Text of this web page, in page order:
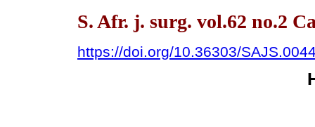
S. Afr. j. surg. vol.62 no.2
https://doi.org/10.36303/